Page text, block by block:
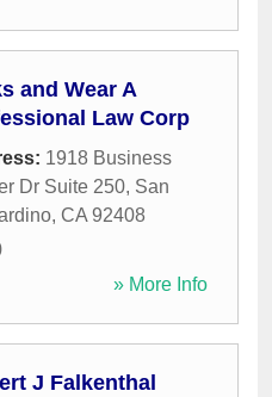
and Wear A
Law Corp
1918 Business
Dr Suite 250, San
, CA 92408
» More Info
J Falkenthal